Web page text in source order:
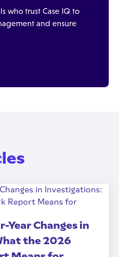
who trust Case IQ to
and ensure
Year Changes in
the 2026